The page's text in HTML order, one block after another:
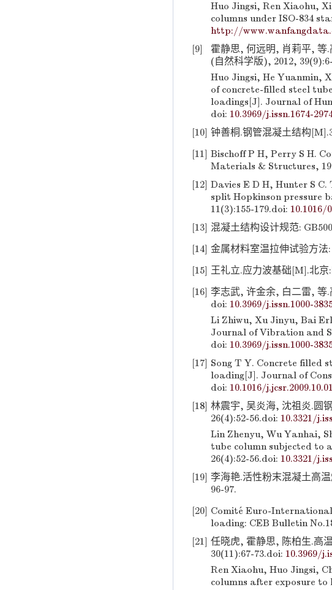
Huo Jingsi, Ren Xiaohu,
columns under ISO-834
http://
[9]
霍静思, 何远明, 肖莉平, 等
(自然科学版), 2012,
Huo Jingsi, He Yuanmin,
of concrete-filled steel
loadings[J]. Journal of
doi: 10.3969/j.issn.1674-
[10] 钟善桐.钢管混凝土结构
[11] Bischoff P H, Perry S H.
Materials & Structures,
[12] Davies E D H, Hunter S
split Hopkinson pressure
11(3):155-179.doi: 10.1016/
[13] 混凝土结构设计规范:
[14] 金属材料室温拉伸试验方法
[15] 王礼立.应力波基础[M].北京
[16] 李志武, 许金余, 白二雷, 等.
doi: 10.3969/j.issn.1000-
Li Zhiwu, Xu Jinyu, Bai
Journal of Vibration and
doi: 10.3969/j.issn.1000-
[17] Song T Y. Concrete filled
loading[J]. Journal of
doi: 10.1016/
[18] 林震宇, 吴炎海, 沈祖炎.圆
26(4):52-56.doi: 10.3321/
Lin Zhenyu, Wu Yanhai,
tube column subjected to
26(4):52-56.doi: 10.3321/
[19] 李海艳.活性粉末混凝土高
96-97.
[20] Comité Euro-
loading: CEB Bulletin
[21] 任晓虎, 霍静思, 陈柏生.高
30(11):67-73.doi: 10.3969/
Ren Xiaohu, Huo Jingsi,
columns after exposure